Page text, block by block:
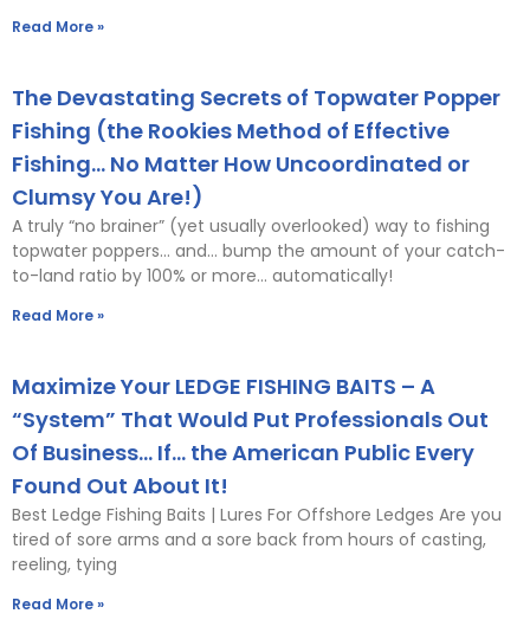
Read More »
The Devastating Secrets of Topwater Popper
Fishing (the Rookies Method of Effective
Fishing… No Matter How Uncoordinated or
Clumsy You Are!)
A truly “no brainer” (yet usually overlooked) way to fishing
topwater poppers… and… bump the amount of your catch-
to-land ratio by 100% or more… automatically!
Read More »
Maximize Your LEDGE FISHING BAITS – A
“System” That Would Put Professionals Out
Of Business… If… the American Public Every
Found Out About It!
Best Ledge Fishing Baits | Lures For Offshore Ledges Are you
tired of sore arms and a sore back from hours of casting,
reeling, tying
Read More »